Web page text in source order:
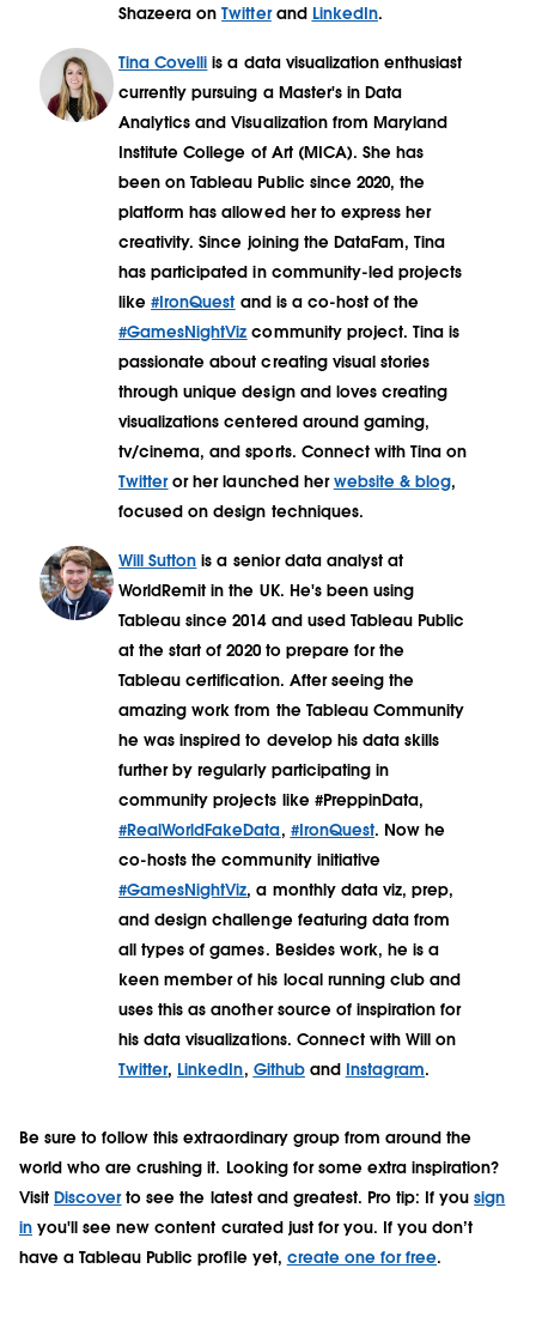
Shazeera onTwitterand LinkedIn.
Tina Covelli is a data visualization enthusiast
currently pursuing a Master's in Data
Analytics and Visualization from Maryland
Institute College of Art (MICA). She has
been on Tableau Public since 2020, the
platform has allowed her to express her
creativity. Since joining the DataFam, Tina
has participated in community-led projects
like#IronQuest and is a co-host of the
#GamesNightViz community project. Tina is
passionate about creating visual stories
through unique design and loves creating
visualizations centered around gaming,
tv/cinema, and sports. Connect with Tina on
Twitteror her launched herwebsite & blog,
focused on design techniques.
Will Sutton is a senior data analyst at
WorldRemit in the UK. He's been using
Tableau since 2014 and used Tableau Public
at the start of 2020 to prepare for the
Tableau certification. After seeing the
amazing work from the Tableau Community
he was inspired to develop his data skills
further by regularly participating in
community projects like #PreppinData,
#RealWorldFakeData, #IronQuest. Now he
co-hosts the community initiative
#GamesNightViz, a monthly data viz, prep,
and design challenge featuring data from
all types of games. Besides work, he is a
keen member of his local running club and
uses this as another source of inspiration for
his data visualizations. Connect with Will on
Twitter, LinkedIn, Githuband Instagram.
Be sure to follow this extraordinary group from around the
world who are crushing it. Looking for some extra inspiration?
VisitDiscoverto see the latest and greatest. Pro tip: If yousign
in you'll see new content curated just for you. If you don’t
have a Tableau Public profile yet, create one for free.